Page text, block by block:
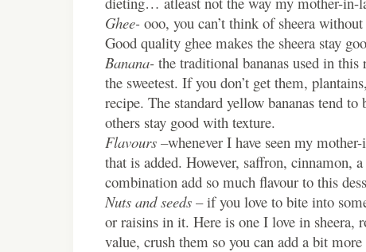
Ghee- ooo, you can’t think of sheera
Good quality ghee makes the sheera stay
Banana- the traditional bananas used in
the sweetest. If you don’t get them,
recipe. The standard yellow bananas tend
others stay good with texture.
Flavours –whenever I have seen my
that is added. However, saffron, cinnamon,
combination add so much flavour to this
Nuts and seeds – if you love to bite into
or raisins in it. Here is one I love in sheera,
value, crush them so you can add a bit